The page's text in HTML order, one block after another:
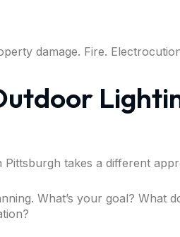
damage. Fire.
takes a different
What’s your goal? What